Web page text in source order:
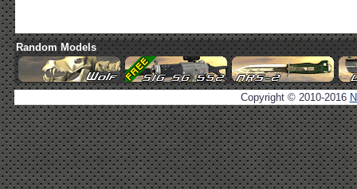
Random Models
Copyright © 2010-2016